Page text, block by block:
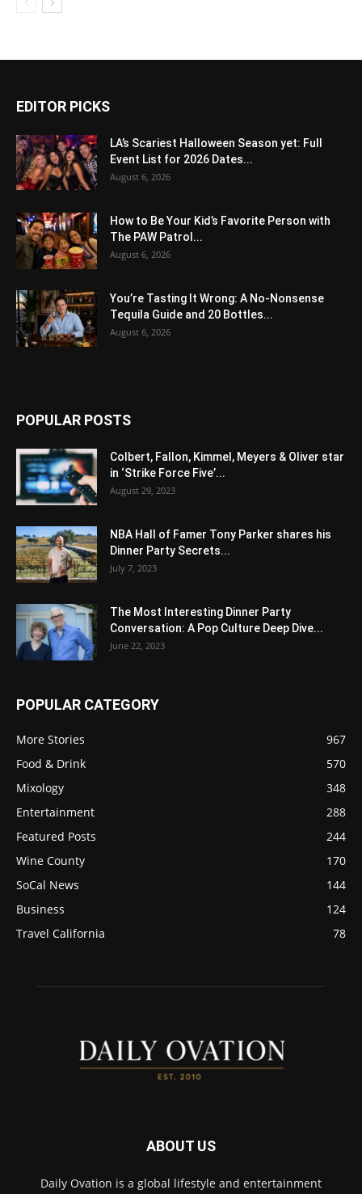
EDITOR PICKS
LA’s Scariest Halloween Season yet: Full
Event List for 2026 Dates...
August 6, 2026
How to Be Your Kid’s Favorite Person with
The PAW Patrol...
August 6, 2026
You’re Tasting It Wrong: A No-Nonsense
Tequila Guide and 20 Bottles...
August 6, 2026
POPULAR POSTS
Colbert, Fallon, Kimmel, Meyers & Oliver star
in ‘Strike Force Five’...
August 29, 2023
NBA Hall of Famer Tony Parker shares his
Dinner Party Secrets...
July 7, 2023
The Most Interesting Dinner Party
Conversation: A Pop Culture Deep Dive...
June 22, 2023
POPULAR CATEGORY
More Stories
967
Food & Drink
570
Mixology
348
Entertainment
288
Featured Posts
244
Wine County
170
SoCal News
144
Business
124
Travel California
78
ABOUT US
Daily Ovation is a global lifestyle and entertainment